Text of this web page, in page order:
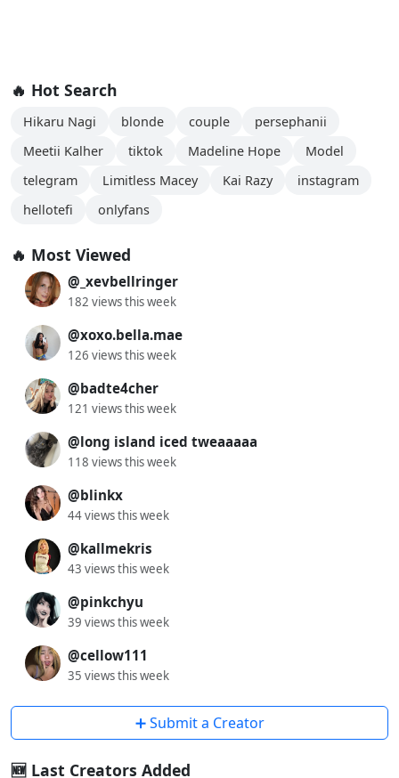
🔥 Hot Search
Hikaru Nagi blonde couple
persephanii
Meetii Kalher
tiktok Madeline Hope
Model
telegram
Limitless Macey Kai Razy
instagram
hellotefi
onlyfans
🔥 Most Viewed
@_xevbellringer
182 views this week
@xoxo.bella.mae
126 views this week
@badte4cher
121 views this week
@long island iced tweaaaaa
118 views this week
@blinkx
44 views this week
@kallmekris
43 views this week
@pinkchyu
39 views this week
@cellow111
35 views this week
➕ Submit a Creator
🆕 Last Creators Added